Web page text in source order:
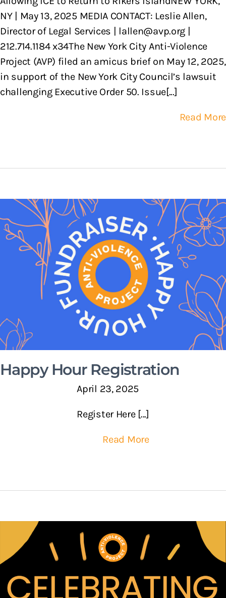
NY | May 13, 2025 MEDIA CONTACT: Leslie Allen,
Director of Legal Services | lallen@avp.org |
212.714.1184 x34The New York City Anti-Violence
Project (AVP) filed an amicus brief on May 12, 2025,
in support of the New York City Council’s lawsuit
challenging Executive Order 50. Issue[...]
Read More
Happy Hour Registration
April 23, 2025
Register Here [...]
Read More